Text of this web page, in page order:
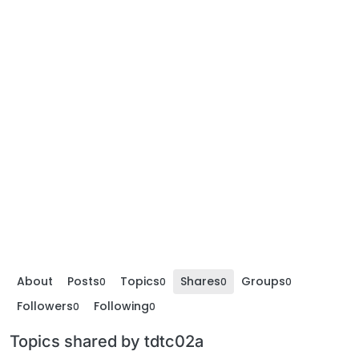
About Posts0 Topics0 Shares0 Groups0
Followers0 Following0
Topics shared by tdtc02a